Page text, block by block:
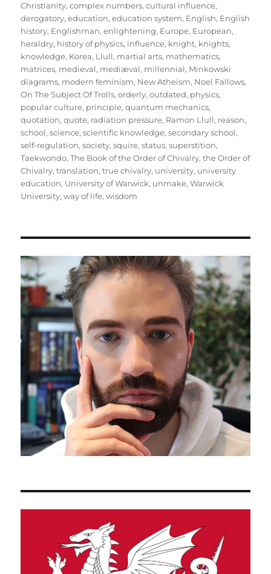
Christianity,complex numbers,cultural influence,
derogatory,education,education system, English, English
history, Englishman,enlightening, Europe, European,
heraldry, history of physics, influence, knight, knights,
knowledge, Korea, Llull, martial arts, mathematics,
matrices, medieval, mediæval, millennial, Minkowski
diagrams, modern feminism, New Atheism, Noel Fallows,
On The Subject Of Trolls,orderly,outdated, physics,
popular culture, principle,quantum mechanics,
quotation,quote, radiation pressure, Ramon Llull, reason,
school,science,scientific knowledge,secondary school,
self-regulation,society,squire,status,superstition,
Taekwondo,The Book of the Order of Chivalry,the Order of
Chivalry,translation,true chivalry, university, university
education, University of Warwick, unmake,Warwick
University,way of life,wisdom